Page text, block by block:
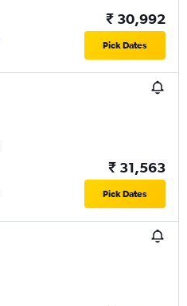
₹ 30,992
Pick Dates
₹ 31,563
Pick Dates